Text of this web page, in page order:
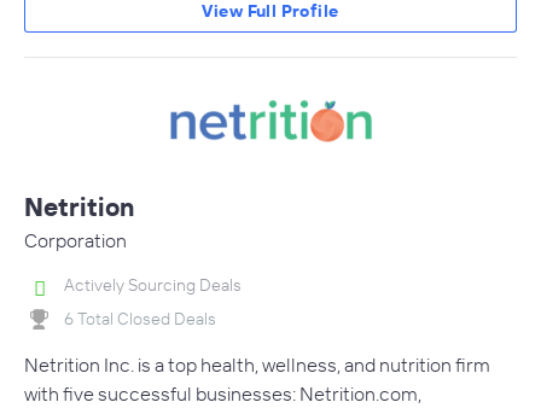
View Full Profile
Netrition
Corporation
Actively Sourcing Deals
6 Total Closed Deals
Netrition Inc. is a top health, wellness, and nutrition firm
with five successful businesses: Netrition.com,